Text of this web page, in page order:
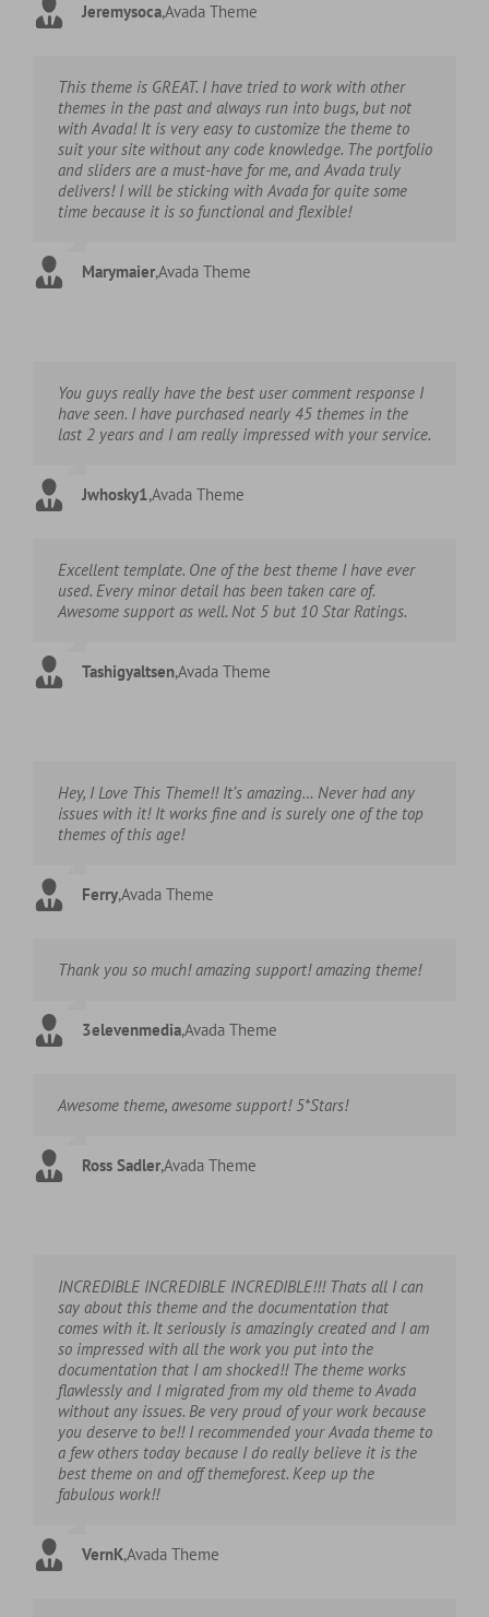
Jeremysoca,Avada Theme
This theme is GREAT. I have tried to work with other
themes in the past and always run into bugs, but not
with Avada! It is very easy to customize the theme to
suit your site without any code knowledge. The portfolio
and sliders are a must-have for me, and Avada truly
delivers! I will be sticking with Avada for quite some
time because it is so functional and flexible!
Marymaier,Avada Theme
You guys really have the best user comment response I
have seen. I have purchased nearly 45 themes in the
last 2 years and I am really impressed with your service.
Jwhosky1,Avada Theme
Excellent template. One of the best theme I have ever
used. Every minor detail has been taken care of.
Awesome support as well. Not 5 but 10 Star Ratings.
Tashigyaltsen,Avada Theme
Hey, I Love This Theme!! It’s amazing… Never had any
issues with it! It works fine and is surely one of the top
themes of this age!
Ferry,Avada Theme
Thank you so much! amazing support! amazing theme!
3elevenmedia,Avada Theme
Awesome theme, awesome support! 5*Stars!
Ross Sadler,Avada Theme
INCREDIBLE INCREDIBLE INCREDIBLE!!! Thats all I can
say about this theme and the documentation that
comes with it. It seriously is amazingly created and I am
so impressed with all the work you put into the
documentation that I am shocked!! The theme works
flawlessly and I migrated from my old theme to Avada
without any issues. Be very proud of your work because
you deserve to be!! I recommended your Avada theme to
a few others today because I do really believe it is the
best theme on and off themeforest. Keep up the
fabulous work!!
VernK,Avada Theme